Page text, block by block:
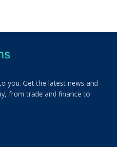
you. Get the latest news and
from trade and finance to